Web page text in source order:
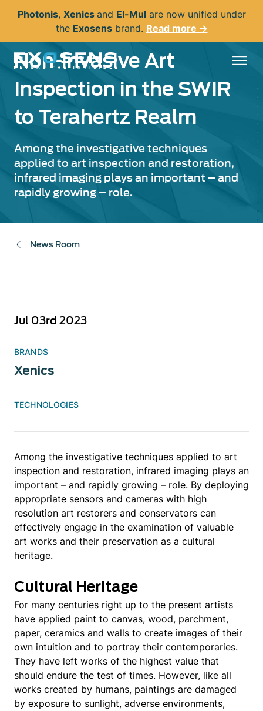
content
Photonis, Xenics and El-Mulare now unified under
the Exosensbrand. Read more →
Non-invasive Art
Inspection in the SWIR
to Terahertz Realm
Among the investigative techniques
applied to art inspection and restoration,
infrared imaging plays an important – and
rapidly growing – role.
News Room
Jul 03rd 2023
BRANDS
Xenics
TECHNOLOGIES
Among the investigative techniques applied to art
inspection and restoration, infrared imaging plays an
important – and rapidly growing – role. By deploying
appropriate sensors and cameras with high
resolution art restorers and conservators can
effectively engage in the examination of valuable
art works and their preservation as a cultural
heritage.
Cultural Heritage
For many centuries right up to the present artists
have applied paint to canvas, wood, parchment,
paper, ceramics and walls to create images of their
own intuition and to portray their contemporaries.
They have left works of the highest value that
should endure the test of times. However, like all
works created by humans, paintings are damaged
by exposure to sunlight, adverse environments,